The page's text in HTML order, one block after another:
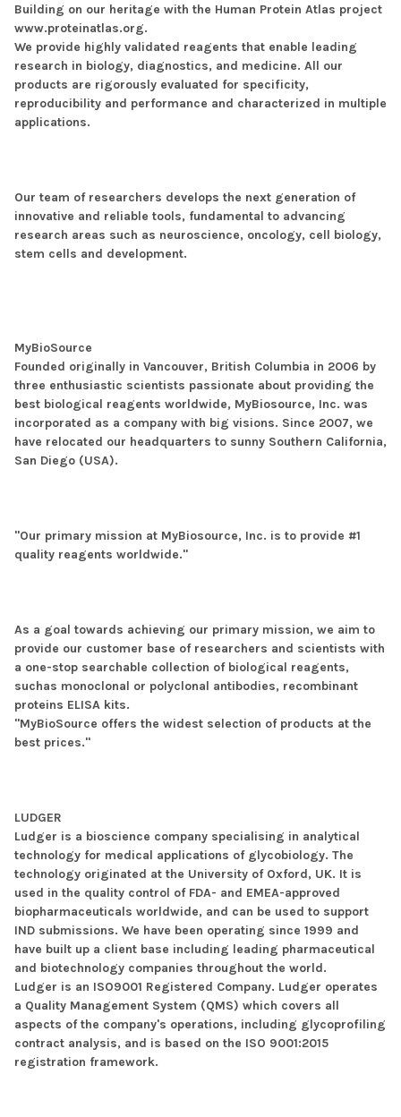
Building on our heritage with the Human Protein Atlas project
www.proteinatlas.org.
We provide highly validated reagents that enable leading
research in biology, diagnostics, and medicine. All our
products are rigorously evaluated for specificity,
reproducibility and performance and characterized in multiple
applications.
Our team of researchers develops the next generation of
innovative and reliable tools, fundamental to advancing
research areas such as neuroscience, oncology, cell biology,
stem cells and development.
MyBioSource
Founded originally in Vancouver, British Columbia in 2006 by
three enthusiastic scientists passionate about providing the
best biological reagents worldwide, MyBiosource, Inc. was
incorporated as a company with big visions. Since 2007, we
have relocated our headquarters to sunny Southern California,
San Diego (USA).
"Our primary mission at MyBiosource, Inc. is to provide #1
quality reagents worldwide."
As a goal towards achieving our primary mission, we aim to
provide our customer base of researchers and scientists with
a one-stop searchable collection of biological reagents,
suchas monoclonal or polyclonal antibodies, recombinant
proteins ELISA kits.
"MyBioSource offers the widest selection of products at the
best prices."
LUDGER
Ludger is a bioscience company specialising in analytical
technology for medical applications of glycobiology. The
technology originated at the University of Oxford, UK. It is
used in the quality control of FDA- and EMEA-approved
biopharmaceuticals worldwide, and can be used to support
IND submissions. We have been operating since 1999 and
have built up a client base including leading pharmaceutical
and biotechnology companies throughout the world.
Ludger is an ISO9001 Registered Company. Ludger operates
a Quality Management System (QMS) which covers all
aspects of the company's operations, including glycoprofiling
contract analysis, and is based on the ISO 9001:2015
registration framework.